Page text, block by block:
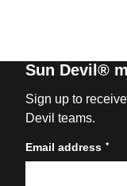
Sun Devil®
Sign up to
Devil teams.
Email address *